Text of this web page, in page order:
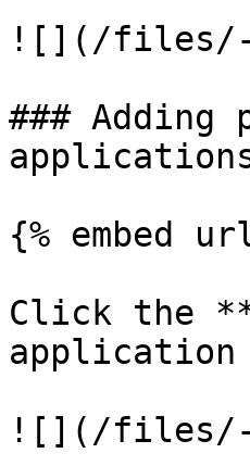
![](/files/-
###
{% embed
Click the
application
![](/files/-